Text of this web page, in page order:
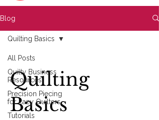
Blog
All Posts
Quilty Business
Resources
Precision Piecing
for Lazy Quilters
Tutorials
Quilting Basics
Quilting
Basics